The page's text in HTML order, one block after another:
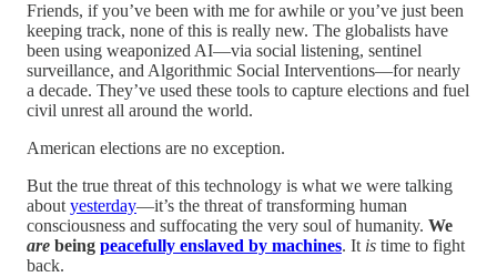
Friends, if you’ve been with me for awhile or you’ve just been
keeping track, none of this is really new. The globalists have
been using weaponized AI—via social listening, sentinel
surveillance, and Algorithmic Social Interventions—for nearly
a decade. They’ve used these tools to capture elections and fuel
civil unrest all around the world.
American elections are no exception.
But the true threat of this technology is what we were talking
aboutyesterday—it’s the threat of transforming human
consciousness and suffocating the very soul of humanity. We
are being peacefully enslaved by machines. It is time to fight
back.